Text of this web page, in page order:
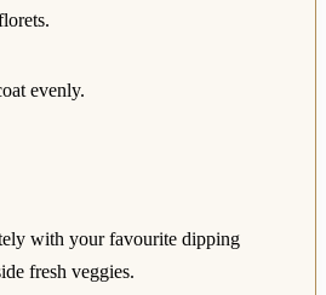
evenly.
with your favourite dipping
fresh veggies.